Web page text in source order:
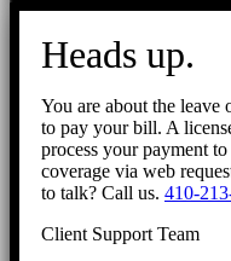
Heads up.
You are about the leave
to pay your bill. A
process your payment
coverage via web
to talk? Call us. 410-
Client Support Team